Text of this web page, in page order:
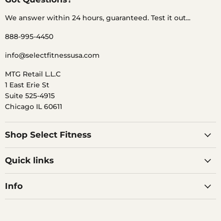
We answer within 24 hours, guaranteed. Test it out...
888-995-4450
info@selectfitnessusa.com
MTG Retail L.L.C
1 East Erie St
Suite 525-4915
Chicago IL 60611
Shop Select Fitness
Quick links
Info